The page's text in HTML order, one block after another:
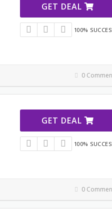
GET DEAL
100%
0
GET DEAL
100%
0